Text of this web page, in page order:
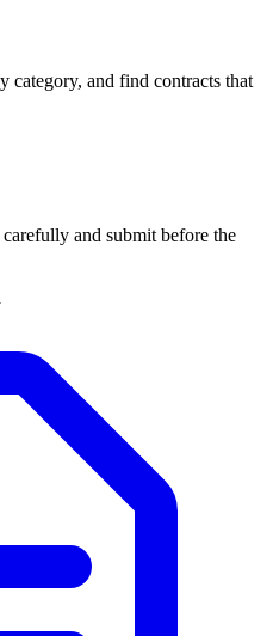
category, and find contracts that
and submit before the